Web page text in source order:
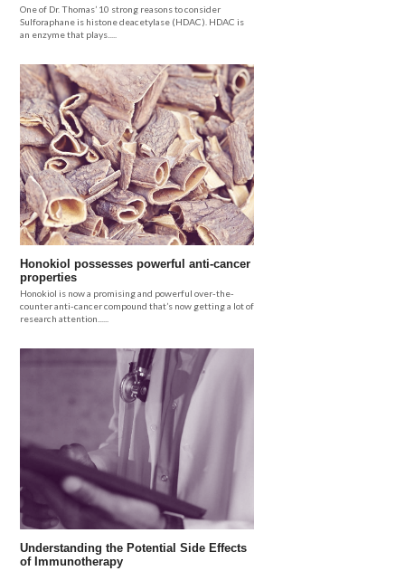
One of Dr. Thomas’ 10 strong reasons to consider
Sulforaphane is histone deacetylase (HDAC). HDAC is
an enzyme that plays.....
Honokiol possesses powerful anti-cancer
properties
Honokiol is now a promising and powerful over-the-
counter anti-cancer compound that’s now getting a lot of
research attention......
Understanding the Potential Side Effects
of Immunotherapy